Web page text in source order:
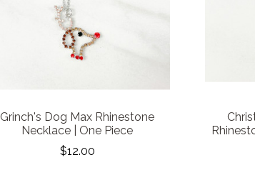
Grinch's Dog Max Rhinestone
Necklace | One Piece
$12.00